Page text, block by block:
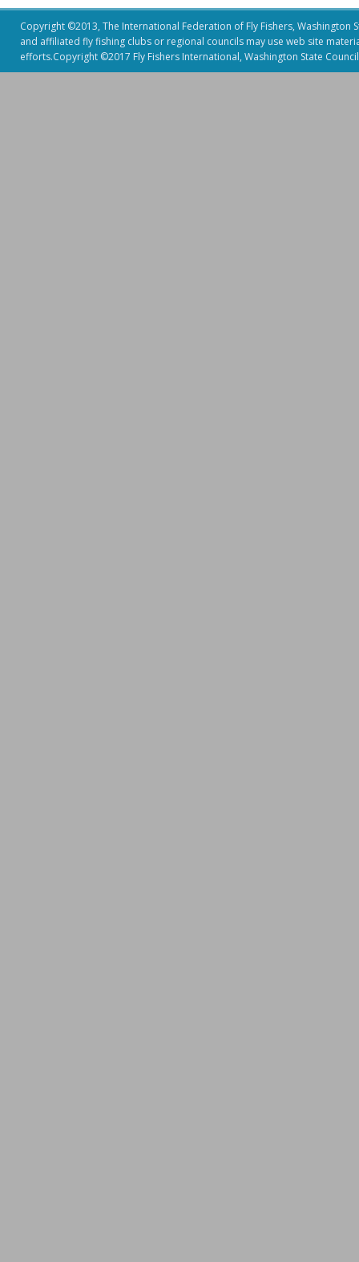
Copyright ©2013, The International Federation of Fly Fishers,
and affiliated fly fishing clubs or regional councils may use web site
efforts.Copyright ©2017 Fly Fishers International, Washington State Council